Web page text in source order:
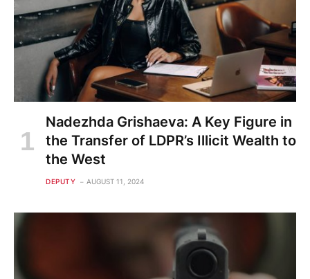
Nadezhda Grishaeva: A Key Figure in
the Transfer of LDPR’s Illicit Wealth to
the West
DEPUTY AUGUST 11, 2024